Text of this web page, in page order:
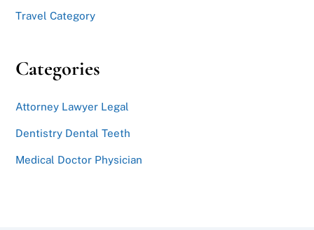
Travel Category
Categories
Attorney Lawyer Legal
Dentistry Dental Teeth
Medical Doctor Physician